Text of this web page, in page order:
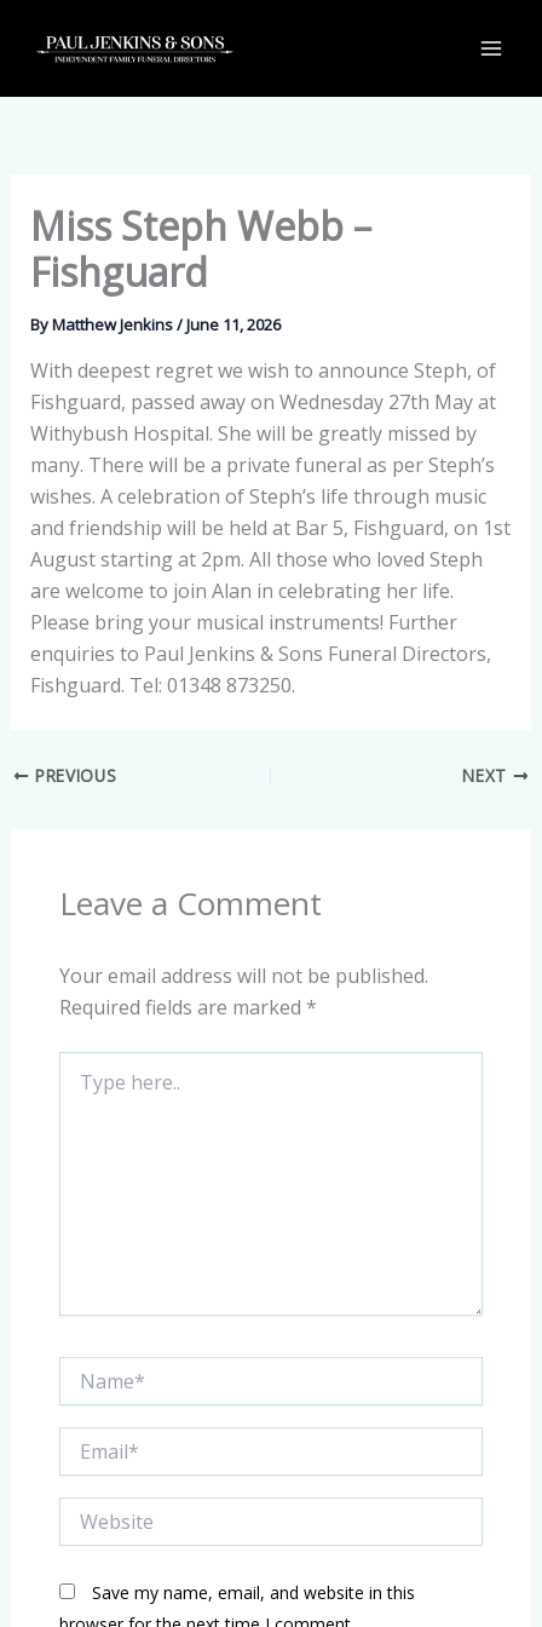
Miss Steph Webb –
Fishguard
ByMatthew Jenkins/June 11, 2026
With deepest regret we wish to announce Steph, of
Fishguard, passed away on Wednesday 27th May at
Withybush Hospital. She will be greatly missed by
many. There will be a private funeral as per Steph’s
wishes. A celebration of Steph’s life through music
and friendship will be held at Bar 5, Fishguard, on 1st
August starting at 2pm. All those who loved Steph
are welcome to join Alan in celebrating her life.
Please bring your musical instruments! Further
enquiries to Paul Jenkins & Sons Funeral Directors,
Fishguard. Tel: 01348 873250.
PREVIOUS NEXT
Leave a Comment
Your email address will not be published.
Required fields are marked *
here..
Save my name, email, and website in this